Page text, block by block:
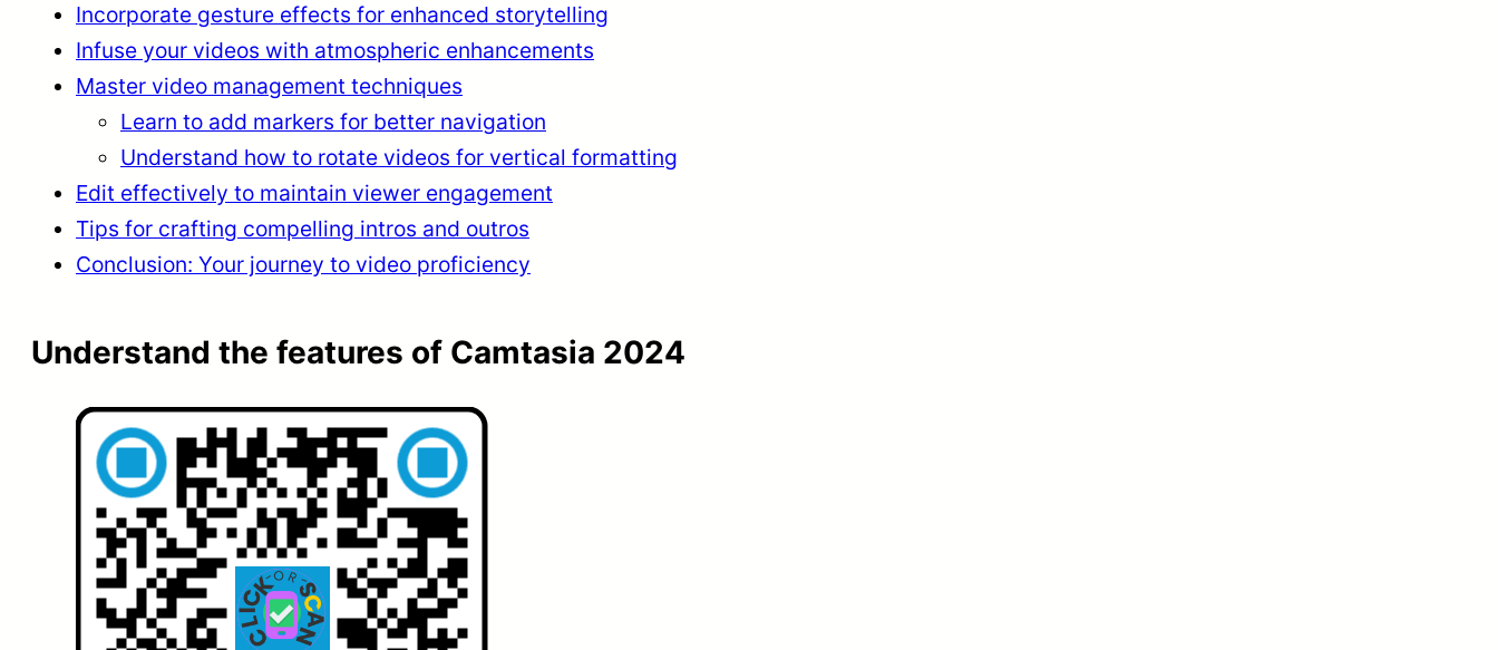
Incorporate gesture effects for enhanced storytelling
Infuse your videos with atmospheric enhancements
Master video management techniques
Learn to add markers for better navigation
Understand how to rotate videos for vertical formatting
Edit effectively to maintain viewer engagement
Tips for crafting compelling intros and outros
Conclusion: Your journey to video proficiency
Understand the features of Camtasia 2024